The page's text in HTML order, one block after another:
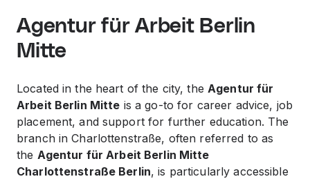
Agentur für Arbeit Berlin
Mitte
Located in the heart of the city, the Agentur für
Arbeit Berlin Mitte is a go-to for career advice, job
placement, and support for further education. The
branch in Charlottenstraße, often referred to as
the Agentur für Arbeit Berlin Mitte
Charlottenstraße Berlin, is particularly accessible